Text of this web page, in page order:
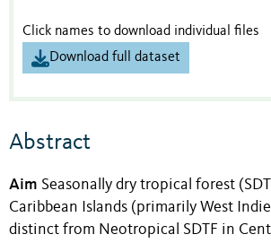
Click names to download individual files
Download full dataset
Abstract
Aim Seasonally dry tropical forest
Caribbean Islands (primarily West
distinct from Neotropical SDTF in